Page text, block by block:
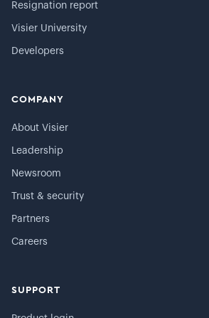
Resignation report
Visier University
Developers
COMPANY
About Visier
Leadership
Newsroom
Trust & security
Partners
Careers
SUPPORT